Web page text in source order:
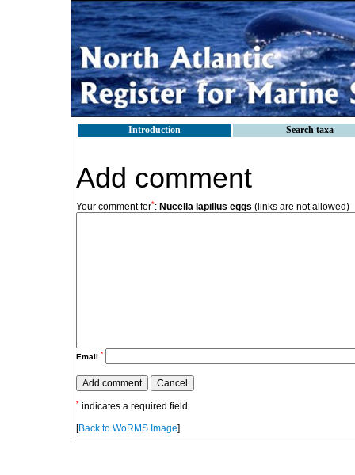
Introduction Search taxa
Add comment
Your comment for*: Nucella lapillus eggs (links are not allowed)
Email *
* indicates a required field.
[Back to WoRMS Image]